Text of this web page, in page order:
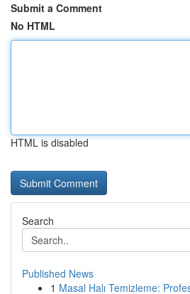
Submit a Comment
No HTML
HTML is disabled
Search
Published News
1 Masal Halı Temizleme: